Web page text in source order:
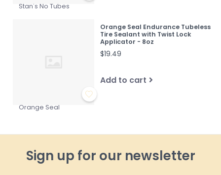
Stan's No Tubes
Orange Seal Endurance Tubeless
Tire Sealant with Twist Lock
Applicator - 8oz
$19.49
Add to cart
Orange Seal
Sign up for our newsletter